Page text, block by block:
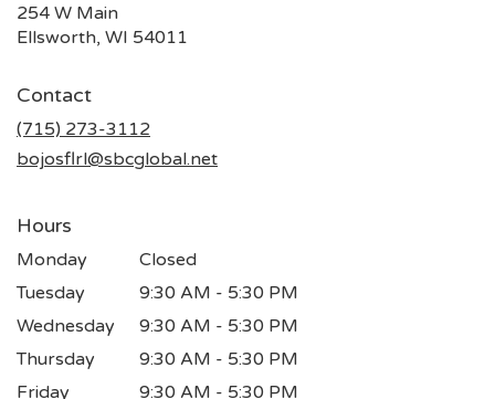
254 W Main
Ellsworth, WI 54011
Contact
(715) 273-3112
bojosflrl@sbcglobal.net
Hours
Monday
Closed
Tuesday
9:30 AM - 5:30 PM
Wednesday
9:30 AM - 5:30 PM
Thursday
9:30 AM - 5:30 PM
Friday
9:30 AM - 5:30 PM